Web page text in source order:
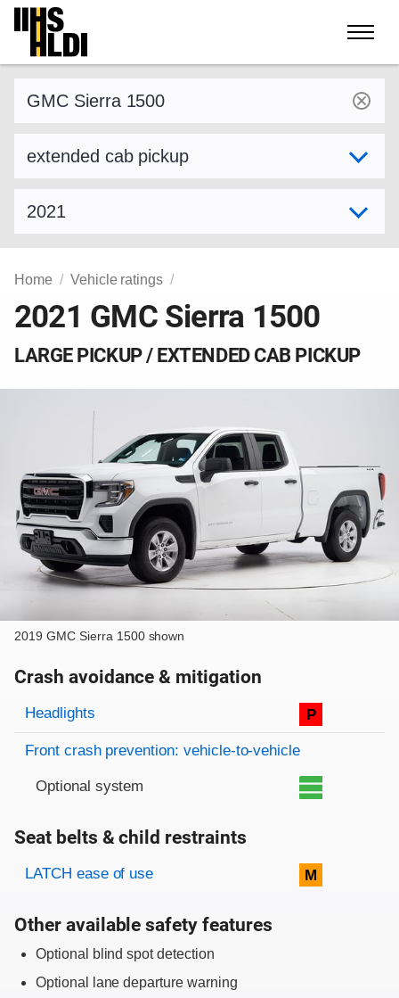
Skip
content
Home Vehicle ratings
2021 GMC Sierra 1500
LARGE PICKUP / EXTENDED CAB PICKUP
2019 GMC Sierra 1500 shown
Crash avoidance & mitigation
Evaluation criteria
Rating
Headlights P
Front crash prevention: vehicle-to-vehicle
Optional system
Seat belts & child restraints
Evaluation criteria
Rating
LATCH ease of use M
Other available safety features
Optional blind spot detection
Optional lane departure warning